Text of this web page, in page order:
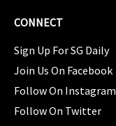
CONNECT
Sign Up For SG Daily
Join Us On Facebook
Follow On Instagram
Follow On Twitter